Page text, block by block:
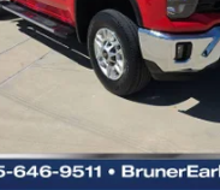
Click To Call
Request Sale Price
Explore Payments